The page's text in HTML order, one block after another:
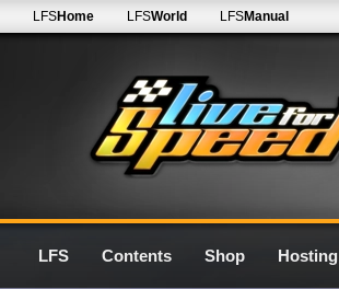
LFSHome LFSWorld LFSManual
LFS Contents Shop Hosting